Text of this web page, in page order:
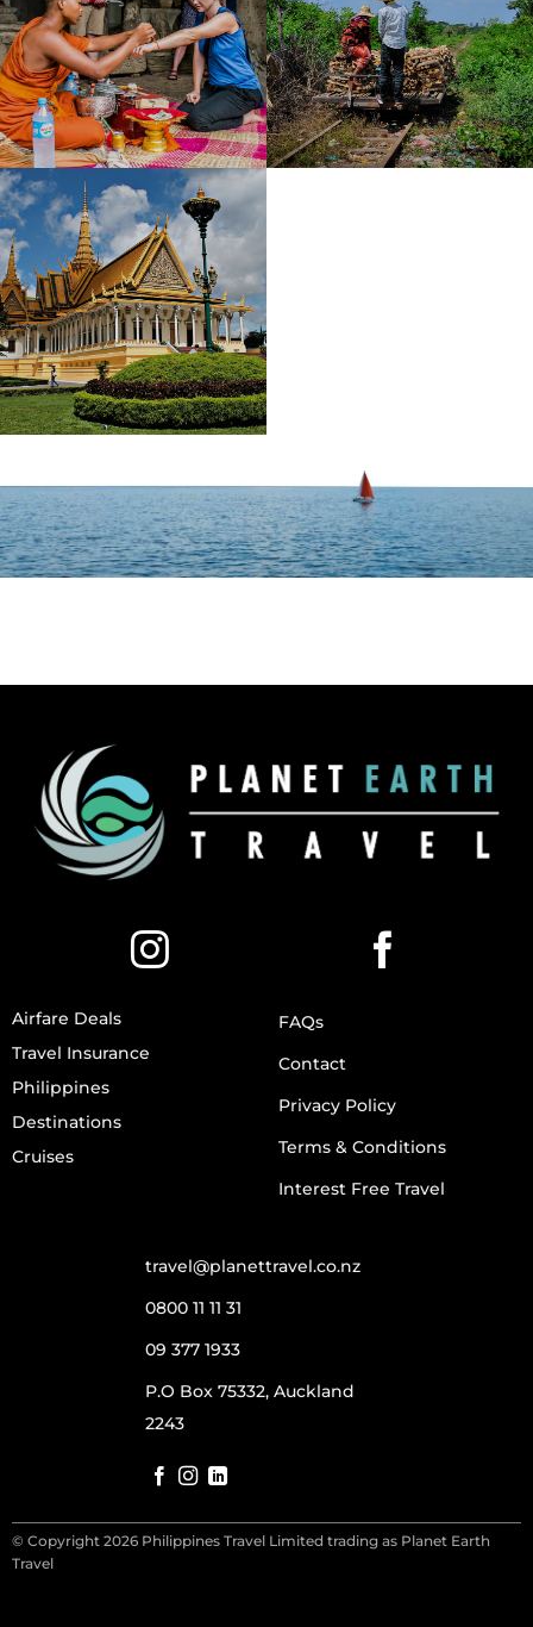
Airfare Deals
Travel Insurance
Philippines
Destinations
Cruises
FAQs
Contact
Privacy Policy
Terms & Conditions
Interest Free Travel
travel@planettravel.co.nz
0800 11 11 31
09 377 1933
P.O Box 75332, Auckland
2243
© Copyright 2026 Philippines Travel Limited trading as Planet Earth
Travel